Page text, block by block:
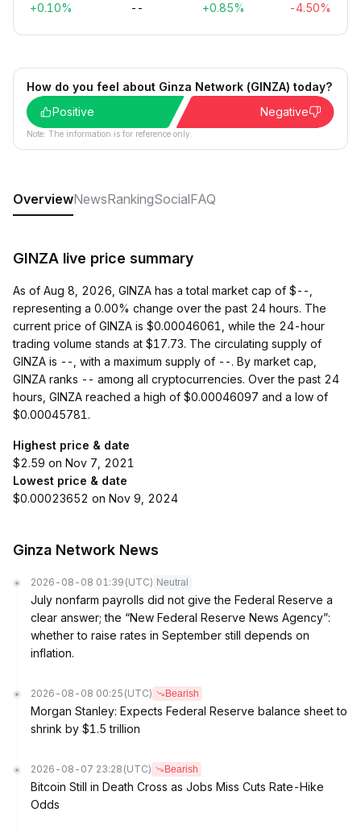
+0.10% -- +0.85% -4.50%
How do you feel about Ginza Network (GINZA) today?
Positive
Negative
Note: The information is for reference only.
OverviewNewsRankingSocialFAQ
GINZA live price summary
As of Aug 8, 2026, GINZA has a total market cap of $--,
representing a 0.00% change over the past 24 hours. The
current price of GINZA is $0.00046061, while the 24-hour
trading volume stands at $17.73. The circulating supply of
GINZA is --, with a maximum supply of --. By market cap,
GINZA ranks -- among all cryptocurrencies. Over the past 24
hours, GINZA reached a high of $0.00046097 and a low of
$0.00045781.
Highest price & date
$2.59 on Nov 7, 2021
Lowest price & date
$0.00023652 on Nov 9, 2024
Ginza Network News
2026-08-08 01:39 (UTC) Neutral
July nonfarm payrolls did not give the Federal Reserve a
clear answer; the “New Federal Reserve News Agency”:
whether to raise rates in September still depends on
inflation.
2026-08-08 00:25 (UTC) Bearish
Morgan Stanley: Expects Federal Reserve balance sheet to
shrink by $1.5 trillion
2026-08-07 23:28 (UTC) Bearish
Bitcoin Still in Death Cross as Jobs Miss Cuts Rate-Hike
Odds